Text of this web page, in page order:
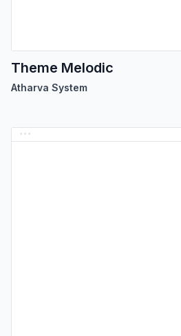
Theme Melodic
Atharva System